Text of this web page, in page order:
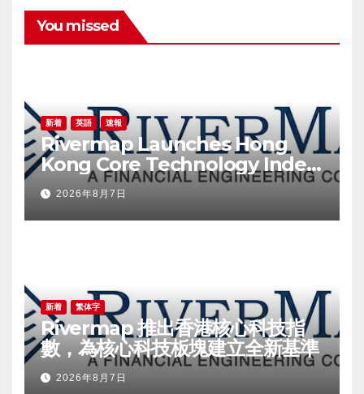
You missed
新着 英語 速報
Rivermap Launches Hong
Kong Core Technology Index,
a New Benchmark for the
Technology Sector
2026年8月7日
新着 繁体字
Rivermap 推出香港核心科技指
數，為核心科技板塊建立全新基準
2026年8月7日